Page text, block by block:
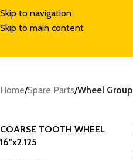
Skip to navigation
Skip to main content
Home/Spare Parts/Wheel Group
COARSE TOOTH WHEEL
16″x2.125